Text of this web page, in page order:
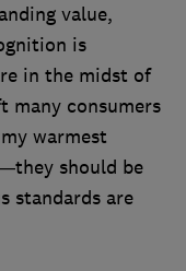
value,
is
in the midst of
many consumers
warmest
should be
standards are